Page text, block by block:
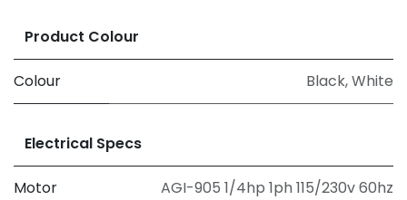
Product Colour
Colour Black,White
Electrical Specs
Motor
AGI-905 1/4hp 1ph 115/230v 60hz